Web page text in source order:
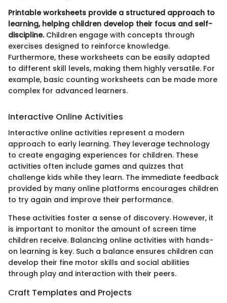
Printable worksheets provide a structured approach to
learning, helping children develop their focus and self-
discipline.Children engage with concepts through
exercises designed to reinforce knowledge.
Furthermore, these worksheets can be easily adapted
to different skill levels, making them highly versatile. For
example, basic counting worksheets can be made more
complex for advanced learners.
Interactive Online Activities
Interactive online activities represent a modern
approach to early learning. They leverage technology
to create engaging experiences for children. These
activities often include games and quizzes that
challenge kids while they learn. The immediate feedback
provided by many online platforms encourages children
to try again and improve their performance.
These activities foster a sense of discovery. However, it
is important to monitor the amount of screen time
children receive. Balancing online activities with hands-
on learning is key. Such a balance ensures children can
develop their fine motor skills and social abilities
through play and interaction with their peers.
Craft Templates and Projects